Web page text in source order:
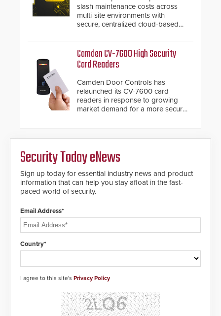
slash maintenance costs across
multi-site environments with
secure, centralized cloud-based
Camden CV-7600 High Security
Card Readers
Camden Door Controls has
relaunched its CV-7600 card
readers in response to growing
market demand for a more secure
encryption technology credentials,
making them virtually clone-proof
and highly secure.
Security Today eNews
Sign up today for essential industry news and product
information that can help you stay afloat in the fast-
paced world of security.
Email Address*
Country*
I agree to this site's Privacy Policy